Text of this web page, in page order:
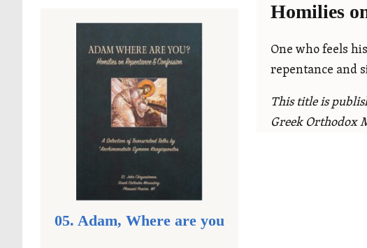
05. Adam, Where are you
Homilies
One who feels
repentance and
This title is
Greek Orthodox